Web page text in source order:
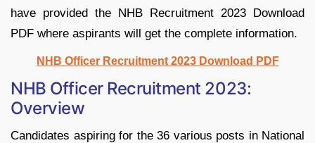
have provided the NHB Recruitment 2023 Download
PDF where aspirants will get the complete information.
NHB Officer Recruitment 2023 Download PDF
NHB Officer Recruitment 2023:
Overview
Candidates aspiring for the 36 various posts in National